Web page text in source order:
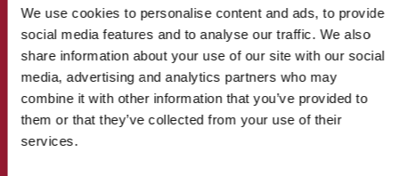
We use cookies to personalise content and ads, to provide
social media features and to analyse our traffic. We also
share information about your use of our site with our social
media, advertising and analytics partners who may
combine it with other information that you’ve provided to
them or that they’ve collected from your use of their
services.
HOME
CONTACT US
ABOUT